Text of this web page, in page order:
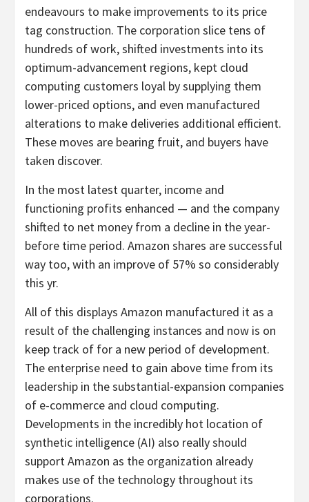
endeavours to make improvements to its price
tag construction. The corporation slice tens of
hundreds of work, shifted investments into its
optimum-advancement regions, kept cloud
computing customers loyal by supplying them
lower-priced options, and even manufactured
alterations to make deliveries additional efficient.
These moves are bearing fruit, and buyers have
taken discover.
In the most latest quarter, income and
functioning profits enhanced — and the company
shifted to net money from a decline in the year-
before time period. Amazon shares are successful
way too, with an improve of 57% so considerably
this yr.
All of this displays Amazon manufactured it as a
result of the challenging instances and now is on
keep track of for a new period of development.
The enterprise need to gain above time from its
leadership in the substantial-expansion companies
of e-commerce and cloud computing.
Developments in the incredibly hot location of
synthetic intelligence (AI) also really should
support Amazon as the organization already
makes use of the technology throughout its
corporations.